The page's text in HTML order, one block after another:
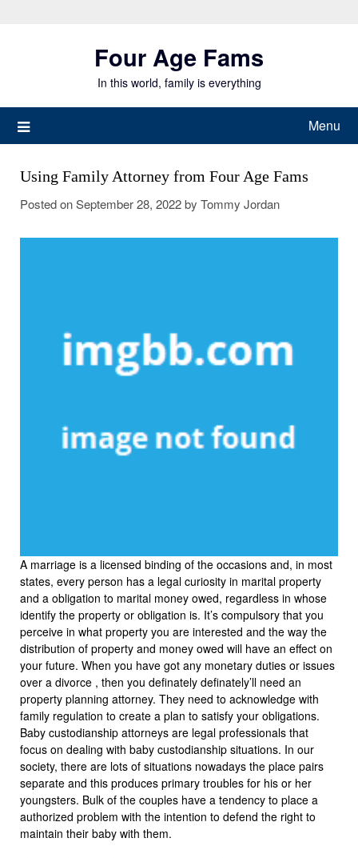
Four Age Fams
In this world, family is everything
Menu
Using Family Attorney from Four Age Fams
Posted onSeptember 28, 2022by Tommy Jordan
A marriage is a licensed binding of the occasions and, in most
states, every person has a legal curiosity in marital property
and a obligation to marital money owed, regardless in whose
identify the property or obligation is. It’s compulsory that you
perceive in what property you are interested and the way the
distribution of property and money owed will have an effect on
your future. When you have got any monetary duties or issues
over a divorce , then you definately definately’ll need an
property planning attorney. They need to acknowledge with
family regulation to create a plan to satisfy your obligations.
Baby custodianship attorneys are legal professionals that
focus on dealing with baby custodianship situations. In our
society, there are lots of situations nowadays the place pairs
separate and this produces primary troubles for his or her
youngsters. Bulk of the couples have a tendency to place a
authorized problem with the intention to defend the right to
maintain their baby with them.